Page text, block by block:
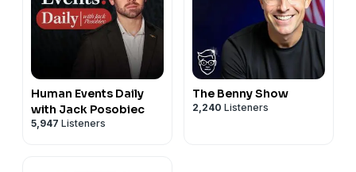
Human Events Daily
with Jack Posobiec
5,947 Listeners
The Benny Show
2,240 Listeners